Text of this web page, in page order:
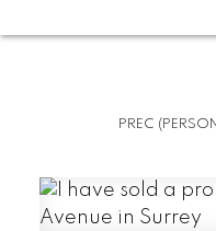
PREC